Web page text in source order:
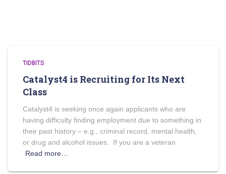
TIDBITS
Catalyst4 is Recruiting for Its Next
Class
Catalyst4 is seeking once again applicants who are
having difficulty finding employment due to something in
their past history – e.g., criminal record, mental health,
or drug and alcohol issues. If you are a veteran
Read more…